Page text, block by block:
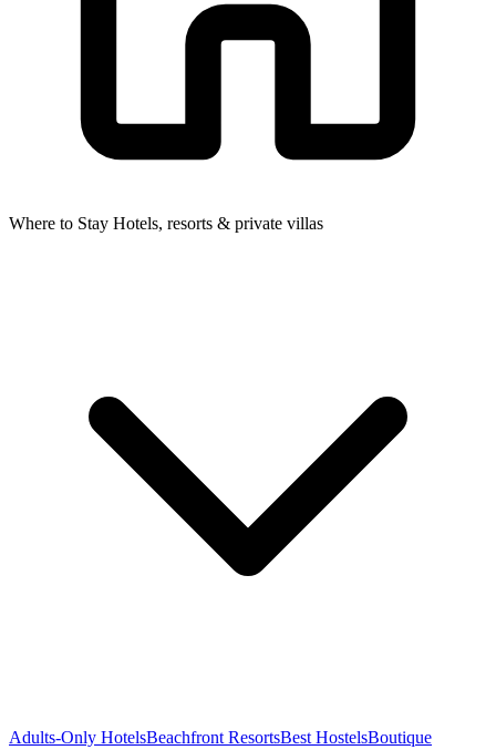
Where to Stay Hotels, resorts & private villas
Adults-Only HotelsBeachfront ResortsBest HostelsBoutique